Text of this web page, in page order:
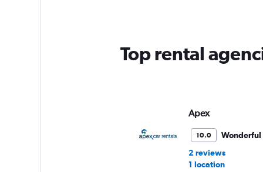
Top rental
Apex
10.0
Wonderful
2 reviews
1 location